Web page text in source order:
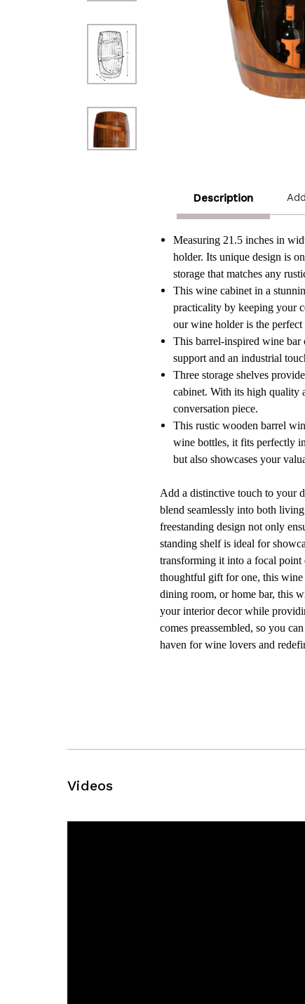
Description
Measuring 21.5 inches in
holder. Its unique design is
storage that matches any
This wine cabinet in a
practicality by keeping your
our wine holder is the
This barrel-inspired wine bar
support and an industrial
Three storage shelves
cabinet. With its high quality
conversation piece.
This rustic wooden barrel
wine bottles, it fits perfectly
but also showcases your
Add a distinctive touch to your
blend seamlessly into both
freestanding design not only
standing shelf is ideal for
transforming it into a focal point
thoughtful gift for one, this wine
dining room, or home bar, this
your interior decor while
comes preassembled, so you
haven for wine lovers and
Videos